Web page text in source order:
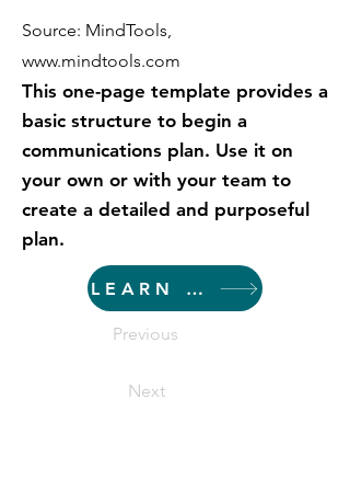
Source: MindTools,
www.mindtools.com
This one-page template provides a
basic structure to begin a
communications plan. Use it on
your own or with your team to
create a detailed and purposeful
plan.
LEARN MORE
Previous
Next